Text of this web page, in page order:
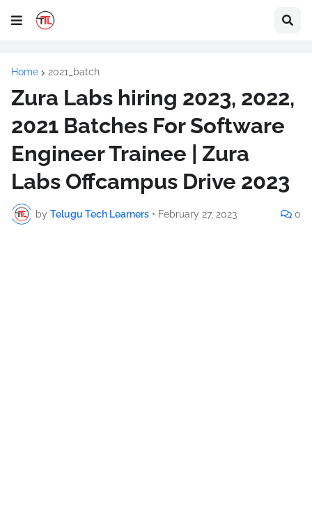
Home 2021_batch
Zura Labs hiring 2023, 2022,
2021 Batches For Software
Engineer Trainee | Zura
Labs Offcampus Drive 2023
by Telugu Tech Learners • February 27, 2023 0